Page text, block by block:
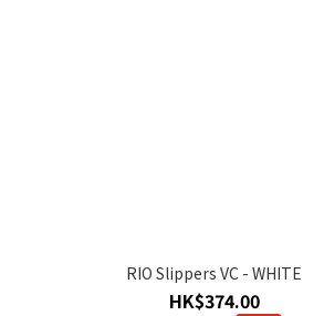
RIO Slippers VC - WHITE
HK$374.00